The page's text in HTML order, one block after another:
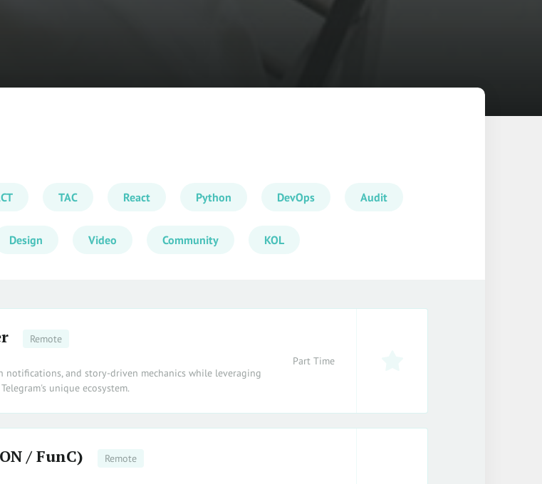
TAC React Python DevOps Audit
Design Video Community KOL
Remote
notifications, and story-driven mechanics while leveraging
unique ecosystem.
Part Time
/ FunC)
Remote